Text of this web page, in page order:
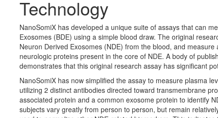
Technology
NanoSomiX has developed a unique suite of assays that can
Exosomes (BDE) using a simple blood draw. The original
Neuron Derived Exosomes (NDE) from the blood, and
neurologic proteins present in the core of NDE. A body of
demonstrates that this original research assay has significant
NanoSomiX has now simplified the assay to measure plasma
utilizing 2 distinct antibodies directed toward transmembrane
associated protein and a common exosome protein to identify
subjects vary greatly from person to person, but remain